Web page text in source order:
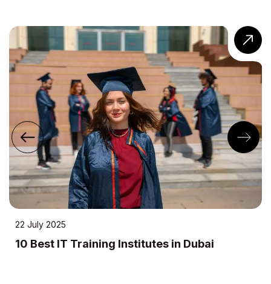
Institutes in Dubai